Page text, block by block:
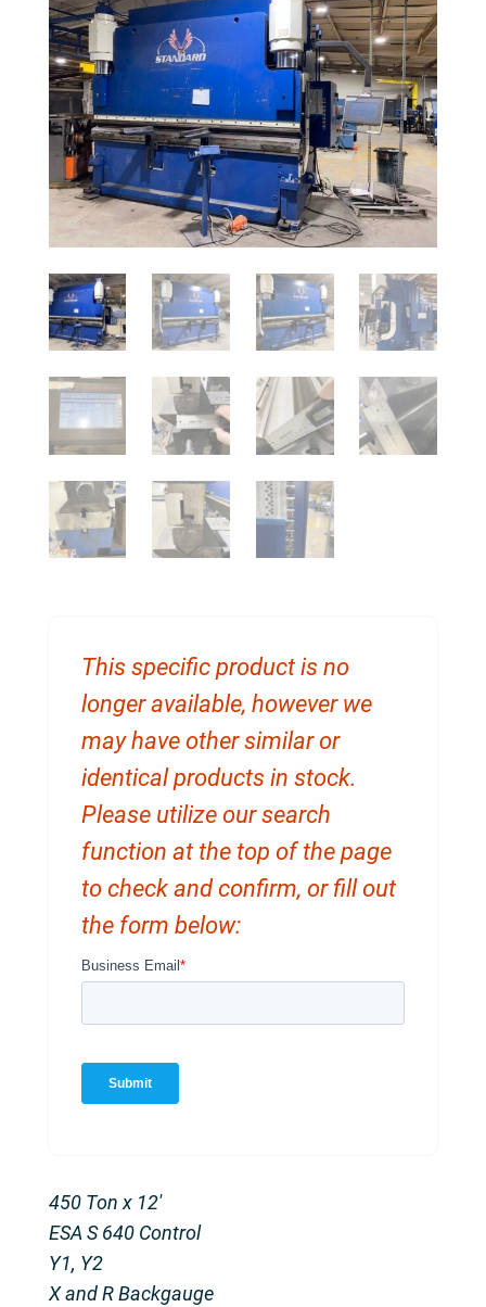
This specific product is no
longer available, however we
may have other similar or
identical products in stock.
Please utilize our search
function at the top of the page
to check and confirm, or fill out
the form below:
450 Ton x 12′
ESA S 640 Control
Y1, Y2
X and R Backgauge